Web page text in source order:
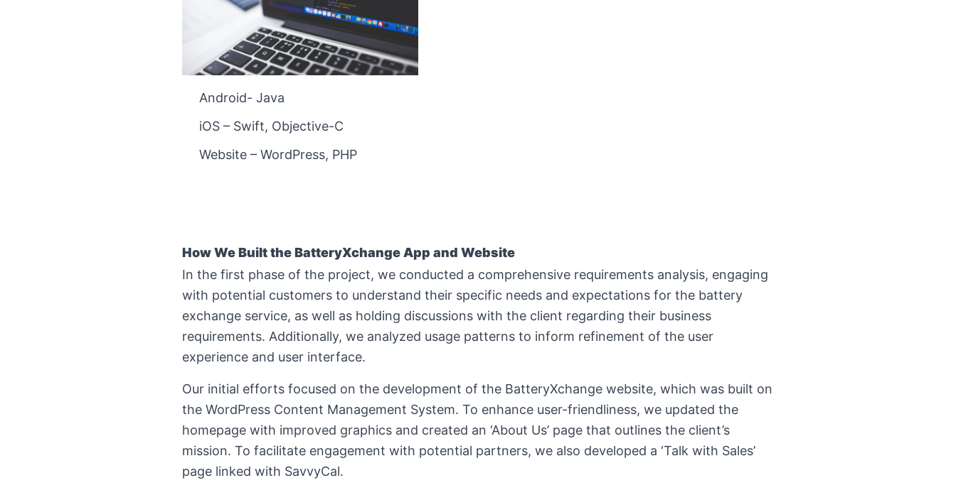
Android- Java
iOS – Swift, Objective-C
Website – WordPress, PHP
How We Built theBatteryXchange App and Website
In the first phase of the project, we conducted a comprehensive requirements analysis, engaging
with potential customers to understand their specific needs and expectations for the battery
exchange service, as well as holding discussions with the client regarding their business
requirements. Additionally, we analyzed usage patterns to inform refinement of the user
experience and user interface.
Our initial efforts focused on the development of the BatteryXchange website, which was built on
the WordPress Content Management System. To enhance user-friendliness, we updated the
homepage with improved graphics and created an ‘About Us’ page that outlines the client’s
mission. To facilitate engagement with potential partners, we also developed a ‘Talk with Sales’
page linked with SavvyCal.